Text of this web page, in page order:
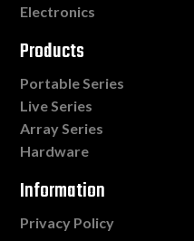
Electronics
Products
Portable Series
Live Series
Array Series
Hardware
Information
Privacy Policy